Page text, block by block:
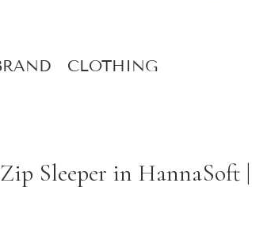
CLOTHING
Sleeper in HannaSoft |